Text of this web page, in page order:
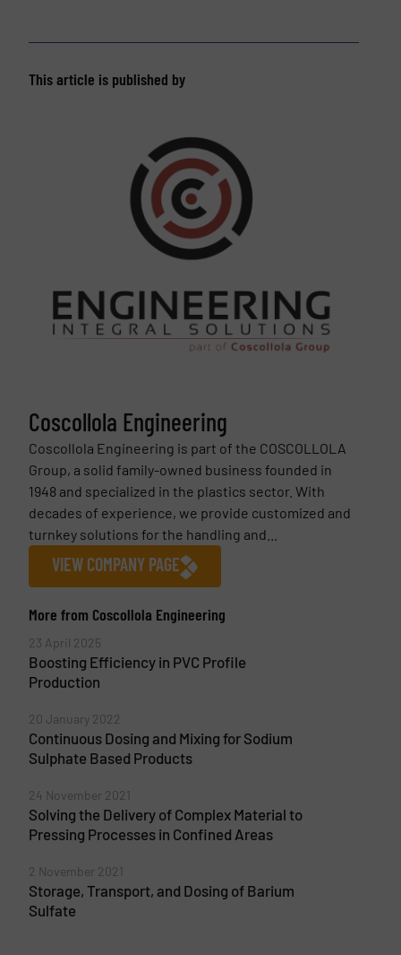
This article is published by
Coscollola Engineering
Coscollola Engineering is part of the COSCOLLOLA
Group, a solid family-owned business founded in
1948 and specialized in the plastics sector. With
decades of experience, we provide customized and
turnkey solutions for the handling and...
VIEW COMPANY PAGE
More from Coscollola Engineering
23 April 2025
Boosting Efficiency in PVC Profile
Production
20 January 2022
Continuous Dosing and Mixing for Sodium
Sulphate Based Products
24 November 2021
Solving the Delivery of Complex Material to
Pressing Processes in Confined Areas
2 November 2021
Storage, Transport, and Dosing of Barium
Sulfate